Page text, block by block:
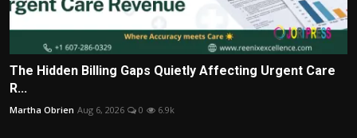
The Hidden Billing Gaps Quietly Affecting Urgent Care
R...
Martha Obrien Aug 6, 2026 0 6.9k